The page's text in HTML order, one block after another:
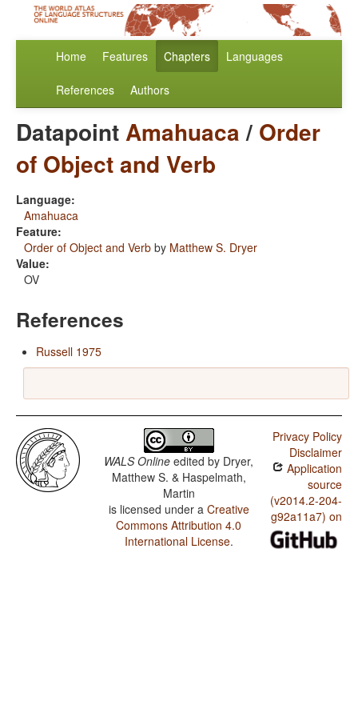
Home Features Chapters Languages
References Authors
DatapointAmahuaca/ Order
of Object and Verb
Language:
Amahuaca
Feature:
Order of Object and Verb by Matthew S. Dryer
Value:
OV
References
Russell 1975
WALS Online edited by Dryer,
Matthew S. & Haspelmath,
Martin
is licensed under a Creative
Commons Attribution 4.0
International License.
Privacy Policy
Disclaimer
Application
source
(v2014.2-204-
g92a11a7) on